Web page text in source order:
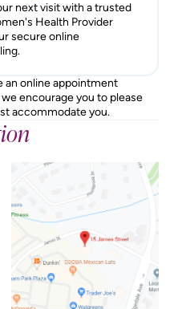
next visit with a trusted
Health Provider
secure online
an online appointment
encourage you to please
accommodate you.